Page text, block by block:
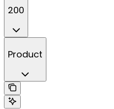
200
Product